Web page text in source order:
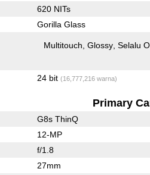
620 NITs
Gorilla Glass
Multitouch Glossy Selalu
24 bit (16,777,216 warna)
Primary
G8s ThinQ
12-MP
f/1.8
27mm